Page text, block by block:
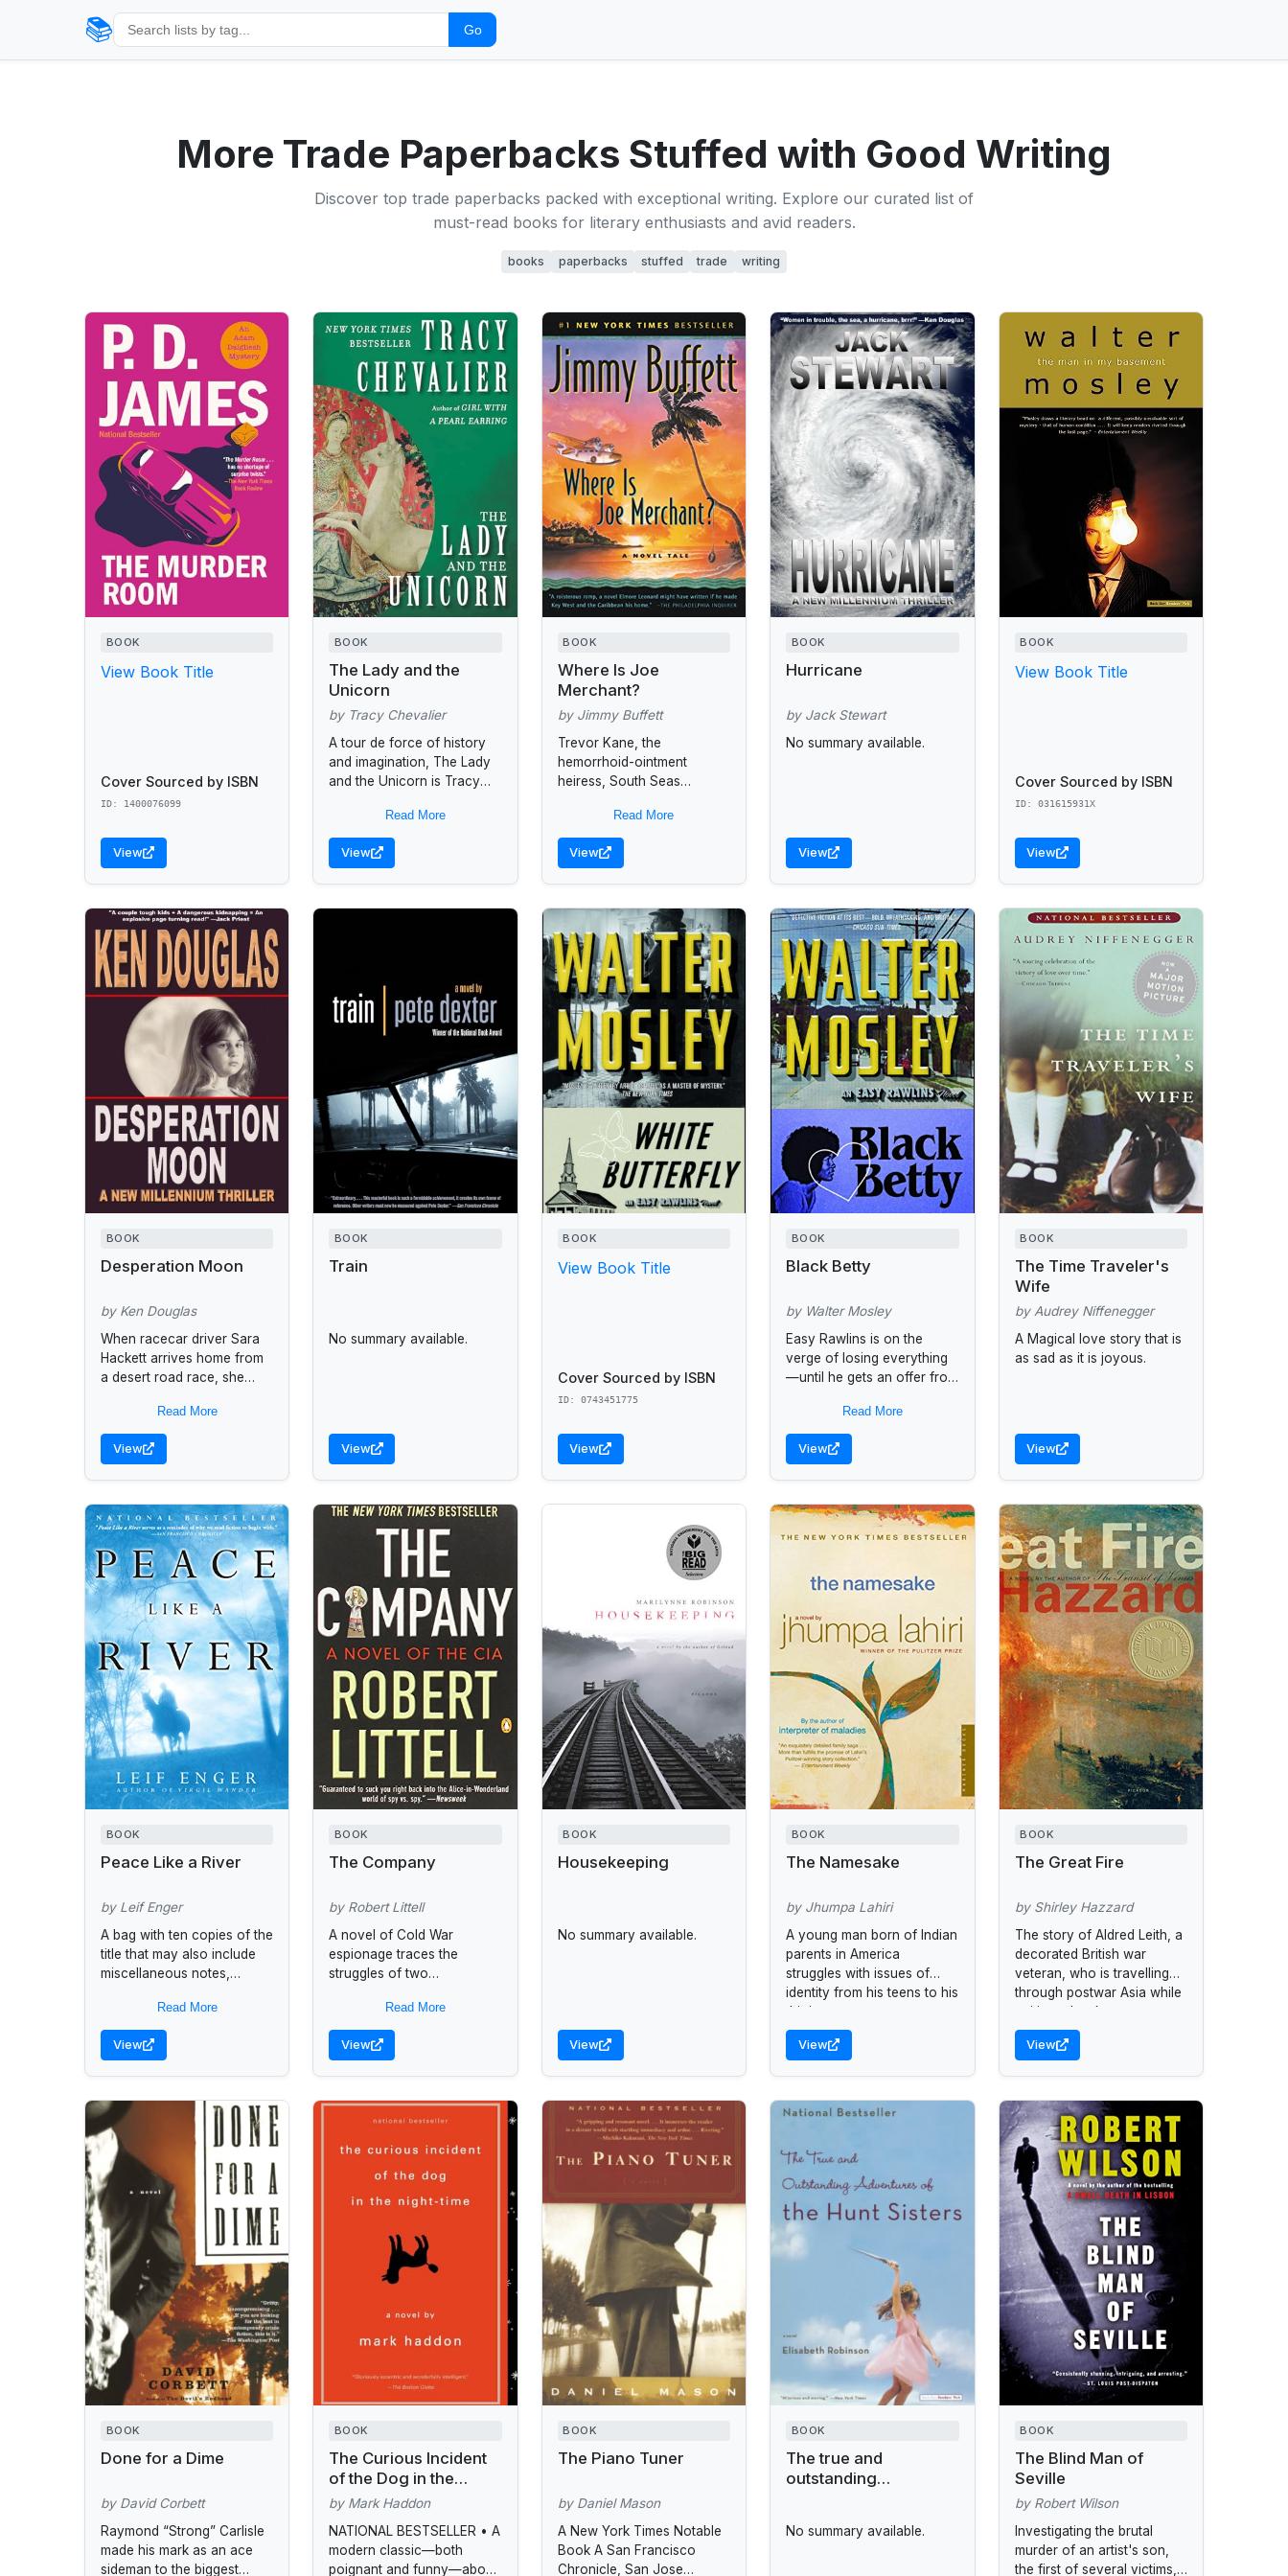
📚 Go
More Trade Paperbacks Stuffed with Good Writing
Discover top trade paperbacks packed with exceptional writing. Explore our curated list of
must-read books for literary enthusiasts and avid readers.
books paperbacks stuffed trade writing
BOOK
View Book Title
Cover Sourced by ISBN
ID: 1400076099
View
BOOK
The Lady and the
Unicorn
by Tracy Chevalier
A tour de force of history
and imagination, The Lady
and the Unicorn is Tracy
mystery behind one of the
art...
Read More
View
BOOK
Where Is Joe
Merchant?
by Jimmy Buffett
Trevor Kane, the
hemorrhoid-ointment
heiress, South Seas
tabloid journalist Rudy
Breno, and renegade
seaplane pilot search for
sighted rock star...
Read More
View
BOOK
Hurricane
by Jack Stewart
No summary available.
View
BOOK
View Book Title
Cover Sourced by ISBN
ID: 031615931X
View
BOOK
Desperation Moon
by Ken Douglas
When racecar driver Sara
Hackett arrives home from
a desert road race, she
girl have been kidnapped
and a dead...
Read More
View
BOOK
Train
No summary available.
View
BOOK
View Book Title
Cover Sourced by ISBN
ID: 0743451775
View
BOOK
Black Betty
by Walter Mosley
Easy Rawlins is on the
verge of losing everything
—until he gets an offer from
choice but to accept. For...
Read More
View
BOOK
The Time Traveler's
Wife
by Audrey Niffenegger
A Magical love story that is
as sad as it is joyous.
View
BOOK
Peace Like a River
by Leif Enger
A bag with ten copies of the
title that may also include
miscellaneous notes,
biographical information,
and reading lists to assist
book group...
Read More
View
BOOK
The Company
by Robert Littell
A novel of Cold War
espionage traces the
struggles of two
operatives fighting
Communism and battling
one another in the complex
Read More
View
BOOK
Housekeeping
No summary available.
View
BOOK
The Namesake
by Jhumpa Lahiri
A young man born of Indian
parents in America
struggles with issues of
identity from his teens to his
thirties.
View
BOOK
The Great Fire
by Shirley Hazzard
The story of Aldred Leith, a
decorated British war
veteran, who is travelling
through postwar Asia while
writing a book.
View
BOOK
Done for a Dime
by David Corbett
Raymond “Strong” Carlisle
made his mark as an ace
sideman to the biggest
BOOK
The Curious Incident
of the Dog in the
Night-Time
by Mark Haddon
NATIONAL BESTSELLER • A
modern classic—both
poignant and funny—about
BOOK
The Piano Tuner
by Daniel Mason
A New York Times Notable
Book A San Francisco
Chronicle, San Jose
BOOK
The true and
outstanding
No summary available.
BOOK
The Blind Man of
Seville
by Robert Wilson
Investigating the brutal
murder of an artist's son,
the first of several victims,